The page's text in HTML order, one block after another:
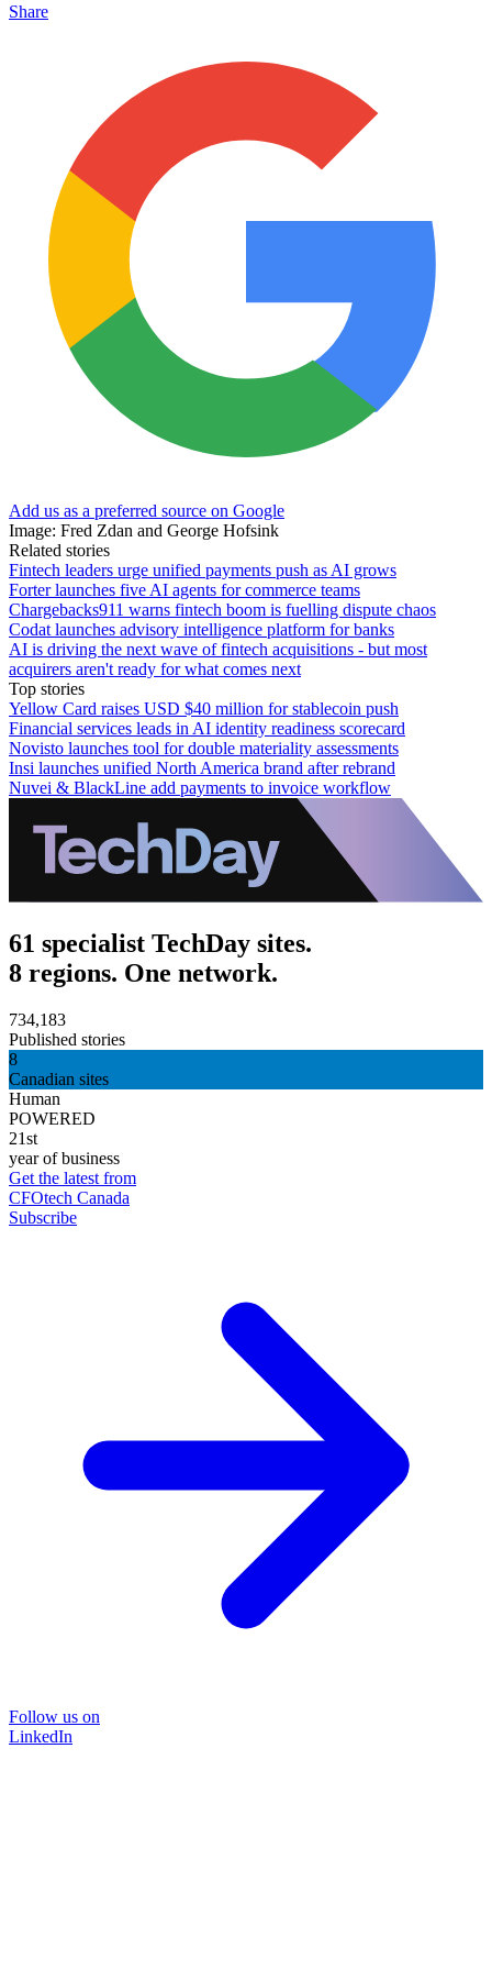
Share
Add us as a preferred source on Google
Image: Fred Zdan and George Hofsink
Related stories
Fintech leaders urge unified payments push as AI grows
Forter launches five AI agents for commerce teams
Chargebacks911 warns fintech boom is fuelling dispute chaos
Codat launches advisory intelligence platform for banks
AI is driving the next wave of fintech acquisitions - but most
acquirers aren't ready for what comes next
Top stories
Yellow Card raises USD $40 million for stablecoin push
Financial services leads in AI identity readiness scorecard
Novisto launches tool for double materiality assessments
Insi launches unified North America brand after rebrand
Nuvei & BlackLine add payments to invoice workflow
61 specialist TechDay sites.
8 regions. One network.
734,183
Published stories
8
Canadian sites
Human
POWERED
21st
year of business
Get the latest from
CFOtech Canada
Subscribe
Follow us on
LinkedIn